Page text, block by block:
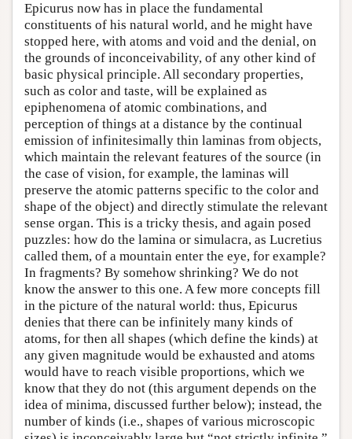
Epicurus now has in place the fundamental
constituents of his natural world, and he might have
stopped here, with atoms and void and the denial, on
the grounds of inconceivability, of any other kind of
basic physical principle. All secondary properties,
such as color and taste, will be explained as
epiphenomena of atomic combinations, and
perception of things at a distance by the continual
emission of infinitesimally thin laminas from objects,
which maintain the relevant features of the source (in
the case of vision, for example, the laminas will
preserve the atomic patterns specific to the color and
shape of the object) and directly stimulate the relevant
sense organ. This is a tricky thesis, and again posed
puzzles: how do the lamina or simulacra, as Lucretius
called them, of a mountain enter the eye, for example?
In fragments? By somehow shrinking? We do not
know the answer to this one. A few more concepts fill
in the picture of the natural world: thus, Epicurus
denies that there can be infinitely many kinds of
atoms, for then all shapes (which define the kinds) at
any given magnitude would be exhausted and atoms
would have to reach visible proportions, which we
know that they do not (this argument depends on the
idea of minima, discussed further below); instead, the
number of kinds (i.e., shapes of various microscopic